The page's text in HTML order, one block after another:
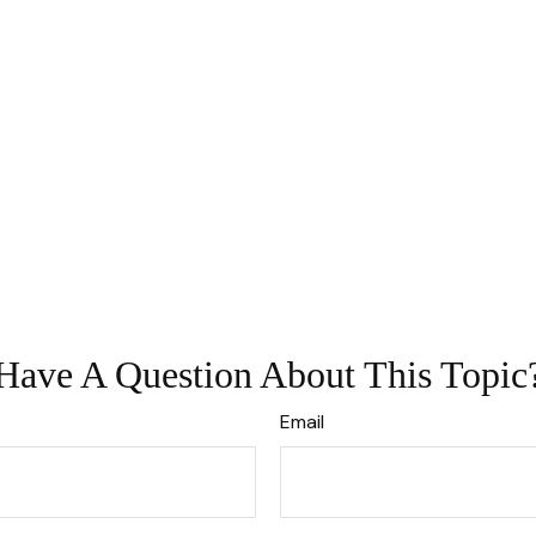
A Question About This
Email